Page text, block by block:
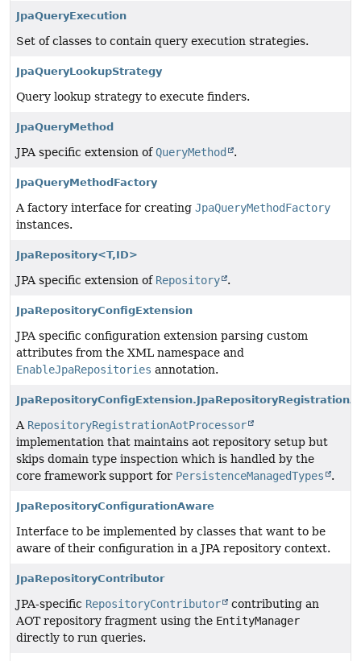
JpaQueryExecution
Set of classes to contain query execution strategies.
JpaQueryLookupStrategy
Query lookup strategy to execute finders.
JpaQueryMethod
JPA specific extension ofQueryMethod .
JpaQueryMethodFactory
A factory interface for creating JpaQueryMethodFactory
instances.
JpaRepository<T,ID>
JPA specific extension of Repository .
JpaRepositoryConfigExtension
JPA specific configuration extension parsing custom
attributes from the XML namespace and
EnableJpaRepositories annotation.
A RepositoryRegistrationAotProcessor
implementation that maintains aot repository setup but
skips domain type inspection which is handled by the
core framework support for PersistenceManagedTypes .
JpaRepositoryConfigurationAware
Interface to be implemented by classes that want to be
aware of their configuration in a JPA repository context.
JpaRepositoryContributor
JPA-specific RepositoryContributor
contributing an
AOT repository fragment using the EntityManager
directly to run queries.